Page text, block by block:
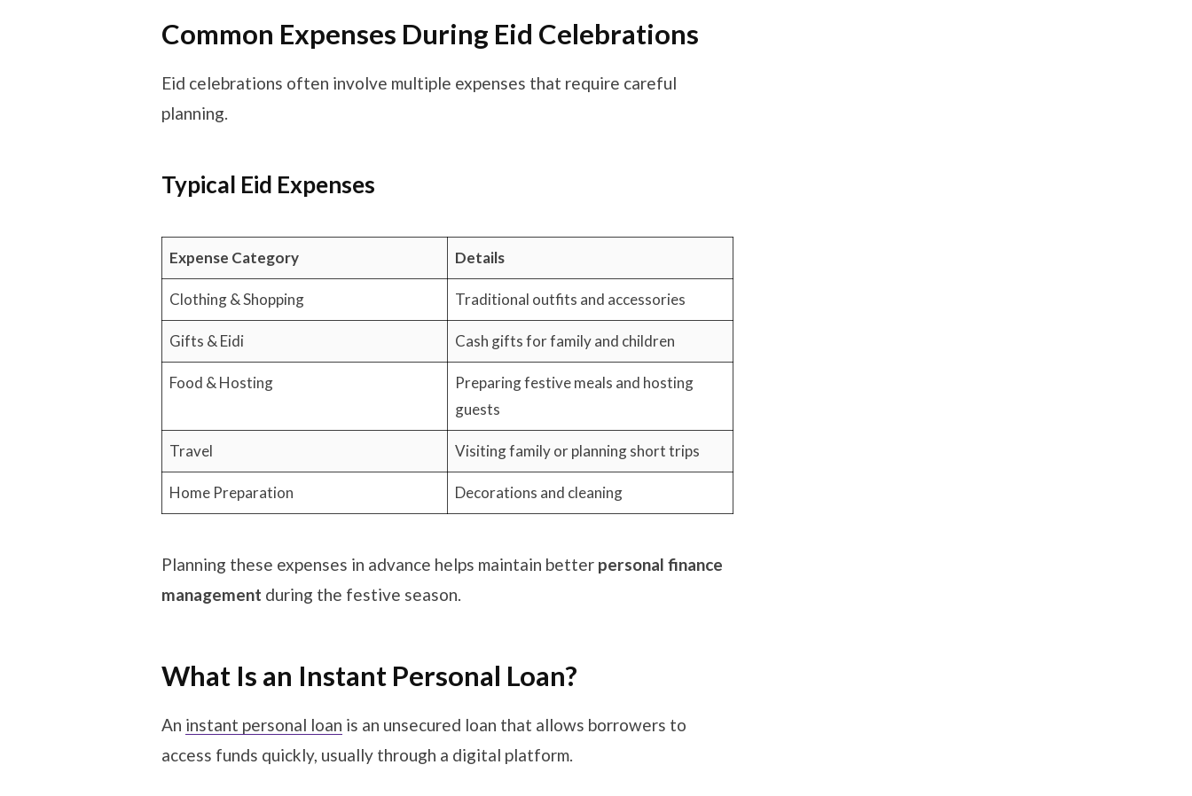
Common Expenses During Eid Celebrations
Eid celebrations often involve multiple expenses that require careful
planning.
Typical Eid Expenses
Expense Category Details
Clothing & Shopping Traditional outfits and accessories
Gifts & Eidi Cash gifts for family and children
Food & Hosting
Preparing festive meals and hosting
guests
Travel Visiting family or planning short trips
Home Preparation Decorations and cleaning
Planning these expenses in advance helps maintain better personal finance
management during the festive season.
What Is an Instant Personal Loan?
An instant personal loan is an unsecured loan that allows borrowers to
access funds quickly, usually through a digital platform.